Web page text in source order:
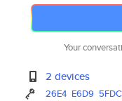
Your
2 devices
26E4 E6D9 5FDC